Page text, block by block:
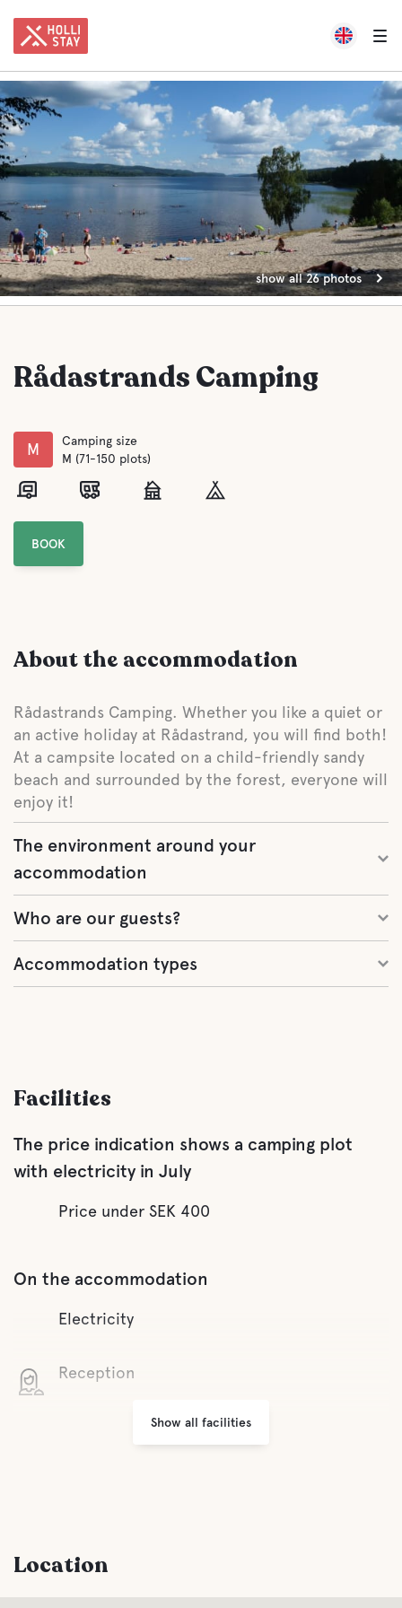
show all 26 photos
Rådastrands Camping
M
Camping size
M (71-150 plots)
BOOK
About the accommodation
Rådastrands Camping. Whether you like a quiet or
an active holiday at Rådastrand, you will find both!
At a campsite located on a child-friendly sandy
beach and surrounded by the forest, everyone will
enjoy it!
The environment around your
accommodation
Who are our guests?
Accommodation types
Facilities
The price indication shows a camping plot
with electricity in July
Price under SEK 400
On the accommodation
Electricity
Reception
Show all facilities
Location